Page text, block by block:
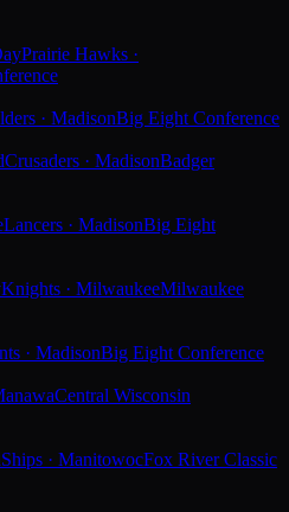
Prairie Hawks ·
· MadisonBig Eight Conference
Crusaders · MadisonBadger
Lancers · MadisonBig Eight
Knights · MilwaukeeMilwaukee
· MadisonBig Eight Conference
Central Wisconsin
Ships · ManitowocFox River Classic